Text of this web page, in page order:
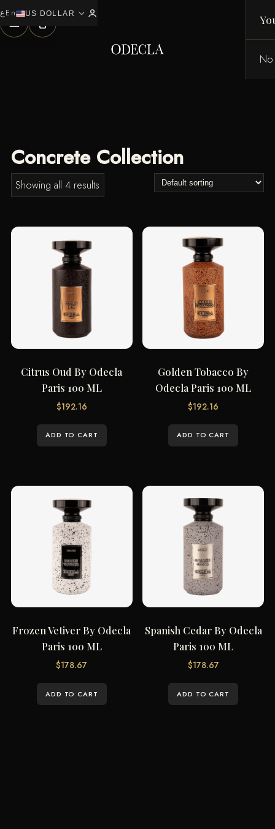
عEn US DOLLAR expand_more
0
No
Concrete Collection
Showing all 4 results
Citrus Oud By Odecla
Paris 100 ML
$192.16
ADD TO CART
Golden Tobacco By
Odecla Paris 100 ML
$192.16
ADD TO CART
Frozen Vetiver By Odecla
Paris 100 ML
$178.67
ADD TO CART
Spanish Cedar By Odecla
Paris 100 ML
$178.67
ADD TO CART